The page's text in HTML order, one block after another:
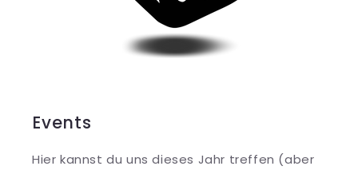
Events
Hier kannst du uns dieses Jahr treffen (aber